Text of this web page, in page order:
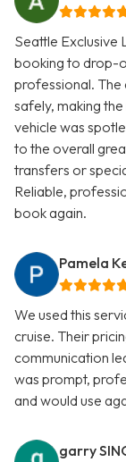
Seattle Exclusive
booking to drop-
professional. The
safely, making
vehicle was
to the overall
transfers or
Reliable,
book again.
Pamela
We used this
cruise. Their
communication
was prompt,
and would use
garry